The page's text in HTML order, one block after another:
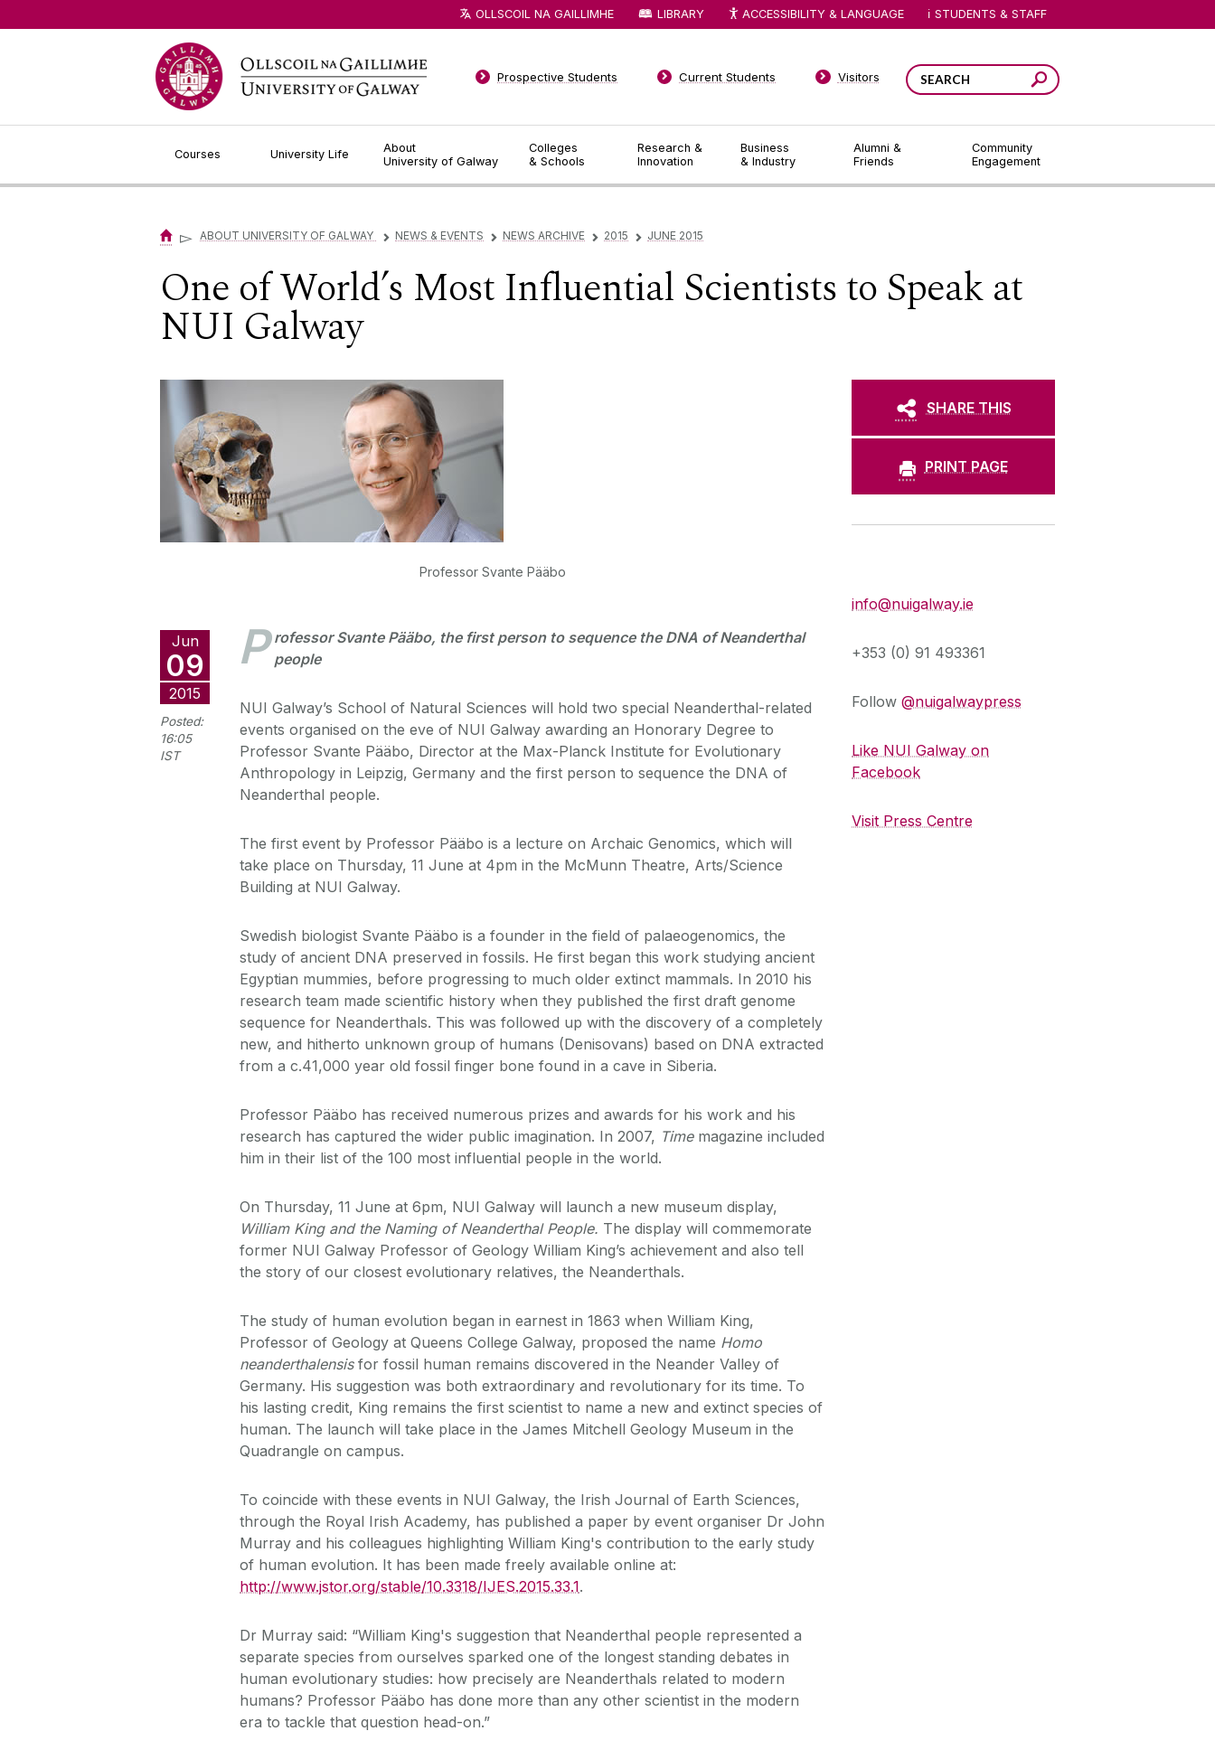
Courses University Life
About
University of Galway
Colleges
& Schools
Research &
Innovation
Business
& Industry
Alumni &
Friends
Community
Engagement
Prospective Students Current Students Visitors
OLLSCOIL NA GAILLIMHE LIBRARY ACCESSIBILITY & LANGUAGE STUDENTS & STAFF
▻ ABOUT UNIVERSITY OF GALWAY ▻ NEWS & EVENTS ▻ NEWS ARCHIVE ▻ 2015 ▻ JUNE 2015
One of World’s Most Influential Scientists to Speak at
NUI Galway
Professor Svante Pääbo
Jun
09
2015
Posted:
16:05
IST
P rofessor Svante Pääbo, the first person to sequence the DNA of Neanderthal
people
NUI Galway’s School of Natural Sciences will hold two special Neanderthal-related
events organised on the eve of NUI Galway awarding an Honorary Degree to
Professor Svante Pääbo, Director at the Max-Planck Institute for Evolutionary
Anthropology in Leipzig, Germany and the first person to sequence the DNA of
Neanderthal people.
The first event by Professor Pääbo is a lecture on Archaic Genomics, which will
take place on Thursday, 11 June at 4pm in the McMunn Theatre, Arts/Science
Building at NUI Galway.
Swedish biologist Svante Pääbo is a founder in the field of palaeogenomics, the
study of ancient DNA preserved in fossils. He first began this work studying ancient
Egyptian mummies, before progressing to much older extinct mammals. In 2010 his
research team made scientific history when they published the first draft genome
sequence for Neanderthals. This was followed up with the discovery of a completely
new, and hitherto unknown group of humans (Denisovans) based on DNA extracted
from a c.41,000 year old fossil finger bone found in a cave in Siberia.
Professor Pääbo has received numerous prizes and awards for his work and his
research has captured the wider public imagination. In 2007, Time magazine included
him in their list of the 100 most influential people in the world.
On Thursday, 11 June at 6pm, NUI Galway will launch a new museum display,
William King and the Naming of Neanderthal People. The display will commemorate
former NUI Galway Professor of Geology William King’s achievement and also tell
the story of our closest evolutionary relatives, the Neanderthals.
The study of human evolution began in earnest in 1863 when William King,
Professor of Geology at Queens College Galway, proposed the name Homo
neanderthalensis for fossil human remains discovered in the Neander Valley of
Germany. His suggestion was both extraordinary and revolutionary for its time. To
his lasting credit, King remains the first scientist to name a new and extinct species of
human. The launch will take place in the James Mitchell Geology Museum in the
Quadrangle on campus.
To coincide with these events in NUI Galway, the Irish Journal of Earth Sciences,
through the Royal Irish Academy, has published a paper by event organiser Dr John
Murray and his colleagues highlighting William King's contribution to the early study
of human evolution. It has been made freely available online at:
http://www.jstor.org/stable/10.3318/IJES.2015.33.1.
Dr Murray said: “William King's suggestion that Neanderthal people represented a
separate species from ourselves sparked one of the longest standing debates in
human evolutionary studies: how precisely are Neanderthals related to modern
humans? Professor Pääbo has done more than any other scientist in the modern
era to tackle that question head-on.”
SHARE THIS
PRINT PAGE
info@nuigalway.ie
+353 (0) 91 493361
Follow @nuigalwaypress
Like NUI Galway on
Facebook
Visit Press Centre